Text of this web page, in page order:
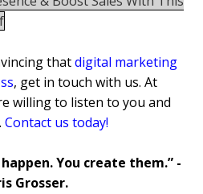
thatdigital marketing
, get in touch with us. At
willing to listen to you and
Contact us today!
You create them.” -
Grosser.